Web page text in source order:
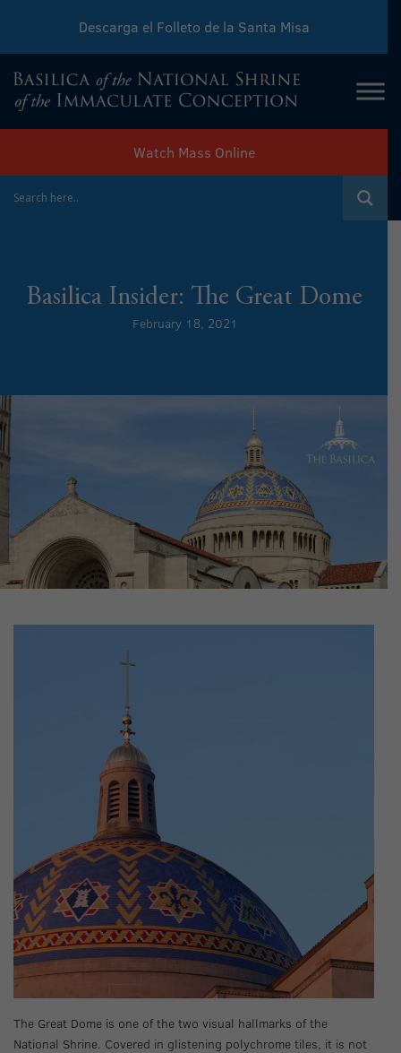
Download Sunday Mass Leaflet
Descarga el Folleto de la Santa Misa
Watch Mass Online
Basilica Insider: The Great Dome
February 18, 2021
The Great Dome is one of the two visual hallmarks of the
National Shrine. Covered in glistening polychrome tiles, it is not